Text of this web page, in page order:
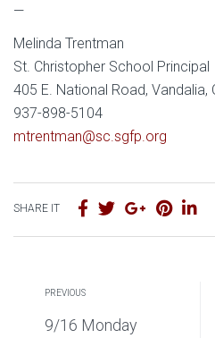
—
Melinda Trentman
St. Christopher School Principal
405 E. National Road, Vandalia,
937-898-5104
mtrentman@sc.sgfp.org
SHARE IT
PREVIOUS
9/16 Monday